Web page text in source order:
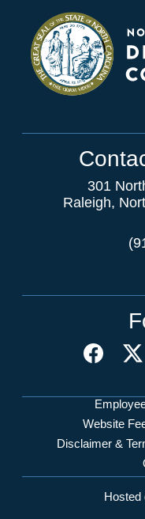
301
Raleigh,
Network
Website
Disclaimer &
Hosted